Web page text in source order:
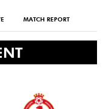
MATCH REPORT